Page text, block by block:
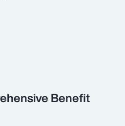
Benefit